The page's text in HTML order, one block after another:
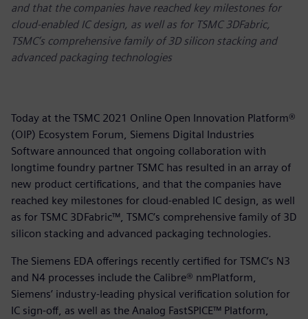
and that the companies have reached key milestones for
cloud-enabled IC design, as well as for TSMC 3DFabric,
TSMC’s comprehensive family of 3D silicon stacking and
advanced packaging technologies
Today at the TSMC 2021 Online Open Innovation Platform®
(OIP) Ecosystem Forum, Siemens Digital Industries
Software announced that ongoing collaboration with
longtime foundry partner TSMC has resulted in an array of
new product certifications, and that the companies have
reached key milestones for cloud-enabled IC design, as well
as for TSMC 3DFabric™, TSMC’s comprehensive family of 3D
silicon stacking and advanced packaging technologies.
The Siemens EDA offerings recently certified for TSMC’s N3
and N4 processes include the Calibre® nmPlatform,
Siemens’ industry-leading physical verification solution for
IC sign-off, as well as the Analog FastSPICE™ Platform,